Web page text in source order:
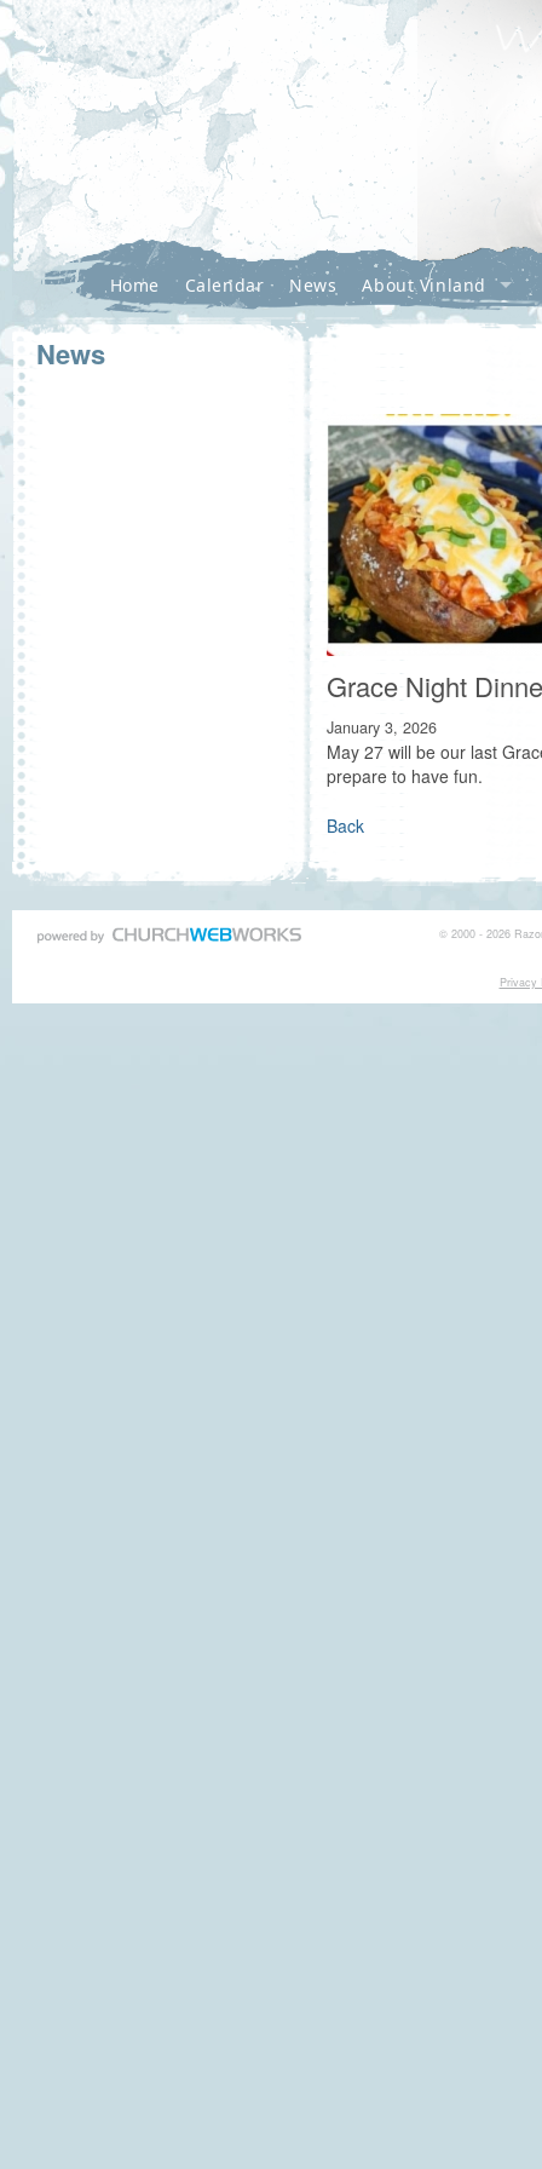
Home Calendar News About Vinland
News
Grace Night
January 3, 2026
May 27 will be our last
prepare to have fun.
Back
© 2000 - 2026
Privacy